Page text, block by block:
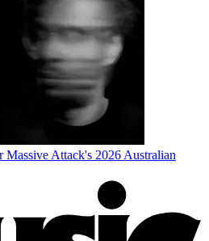
Massive Attack's 2026 Australian